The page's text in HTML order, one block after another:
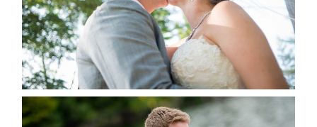
READ MORE...